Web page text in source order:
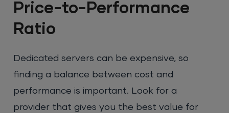
Price-to-Performance
Ratio
Dedicated servers can be expensive, so
finding a balance between cost and
performance is important. Look for a
provider that gives you the best value for